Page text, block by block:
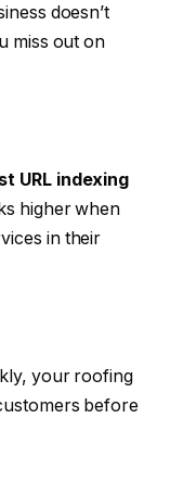
doesn’t
miss out on
URL indexing
higher when
in their
your roofing
before